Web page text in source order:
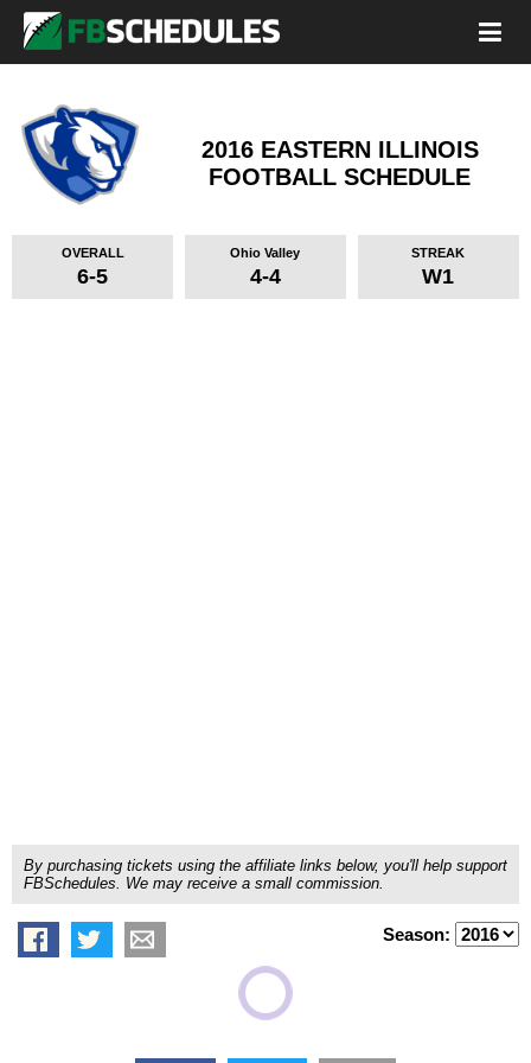
2016 EASTERN ILLINOIS
FOOTBALL SCHEDULE
OVERALL
6-5
Ohio Valley
4-4
STREAK
W1
By purchasing tickets using the affiliate links below, you'll help support
FBSchedules. We may receive a small commission.
Season: